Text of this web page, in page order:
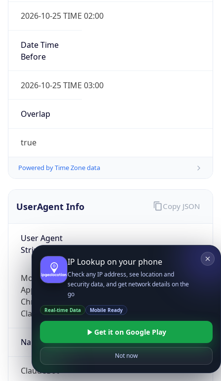
2026-10-25 TIME 02:00
Date Time
Before
2026-10-25 TIME 03:00
Overlap
true
Powered by Time Zone data
UserAgent Info
User Agent
String
Mozilla/5.0 (Linux; Android 14; Pixel 8)
AppleWebKit/537.36 (KHTML, like Gecko)
Chrome/131.0.0.0 Mobile Safari/537.36;
ClaudeBot/1.0; +claudebot@anthropic.com)
Name
ClaudeBot
Copy JSON
IP Lookup on your phone
Check any IP address, see location and
security data, and get network details on the
go
Real-time Data Mobile Ready
Get it on Google Play
Not now